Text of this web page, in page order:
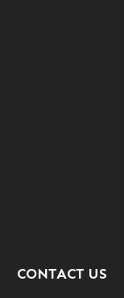
CONTACT US